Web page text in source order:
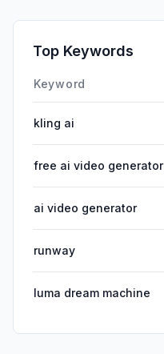
Top Keywords
Keyword
kling ai
free ai video generator
ai video generator
runway
luma dream machine